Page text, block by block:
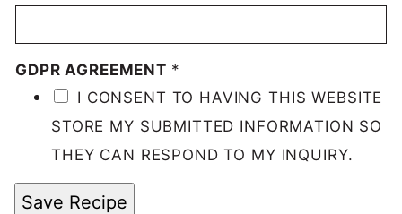
GDPR AGREEMENT *
I CONSENT TO HAVING THIS WEBSITE
STORE MY SUBMITTED INFORMATION SO
THEY CAN RESPOND TO MY INQUIRY.
Save Recipe